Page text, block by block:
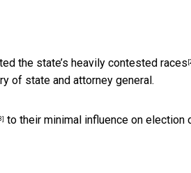
the state’s heavily contested races
of state and attorney general.
to their minimal influence on election